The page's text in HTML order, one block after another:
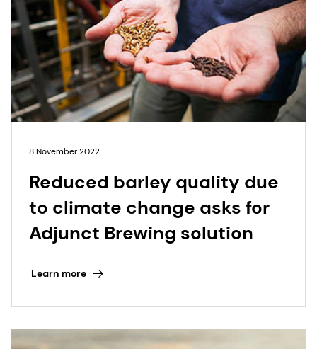
8 November 2022
Reduced barley quality due
to climate change asks for
Adjunct Brewing solution
Learn more